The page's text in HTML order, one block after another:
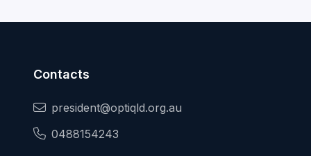
Contacts
president@optiqld.org.au
0488154243